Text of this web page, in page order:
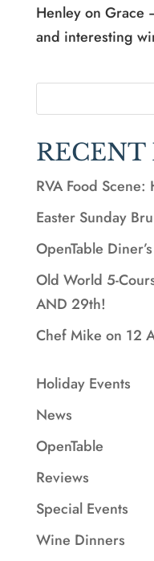
Henley on Grace
and interesting
RECENT
RVA Food
Easter Sunday
OpenTable
Old World 5-
AND 29th!
Chef Mike on 12
Holiday Events
News
OpenTable
Reviews
Special Events
Wine Dinners